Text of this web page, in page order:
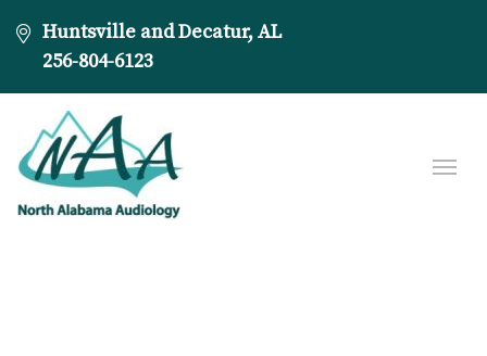
Huntsville and Decatur, AL
256-804-6123